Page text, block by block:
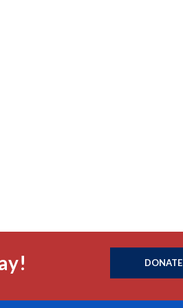
DONATE